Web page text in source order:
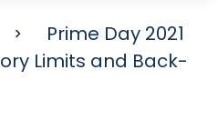
Prime Day 2021
Limits and Back-